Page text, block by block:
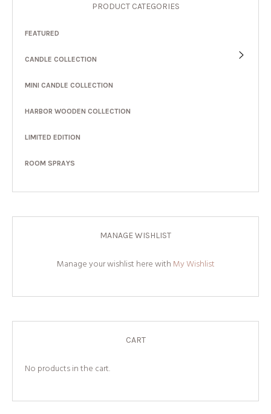
PRODUCT CATEGORIES
FEATURED
CANDLE COLLECTION
MINI CANDLE COLLECTION
HARBOR WOODEN COLLECTION
LIMITED EDITION
ROOM SPRAYS
MANAGE WISHLIST
Manage your wishlist here with My Wishlist
CART
No products in the cart.